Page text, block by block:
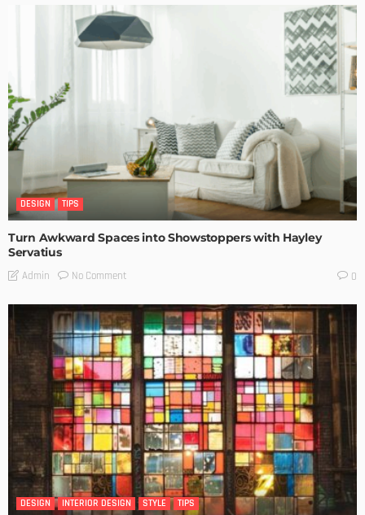
DESIGN TIPS
Turn Awkward Spaces into Showstoppers with Hayley
Servatius
Admin No Comment 0
DESIGN INTERIOR DESIGN STYLE TIPS